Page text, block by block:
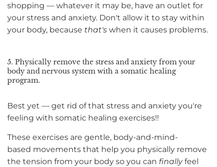
shopping — whatever it may be, have an outlet for
your stress and anxiety. Don't allow it to stay within
your body, because that's when it causes problems.
5. Physically remove the stress and anxiety from your
body and nervous system with a somatic healing
program.
Best yet — get rid of that stress and anxiety you're
feeling with somatic healing exercises!!
These exercises are gentle, body-and-mind-
based movements that help you physically remove
the tension from your body so you can finallyfeel